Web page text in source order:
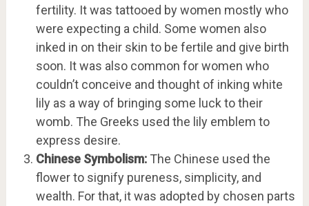
fertility. It was tattooed by women mostly who
were expecting a child. Some women also
inked in on their skin to be fertile and give birth
soon. It was also common for women who
couldn’t conceive and thought of inking white
lily as a way of bringing some luck to their
womb. The Greeks used the lily emblem to
express desire.
Chinese Symbolism:The Chinese used the
flower to signify pureness, simplicity, and
wealth. For that, it was adopted by chosen parts